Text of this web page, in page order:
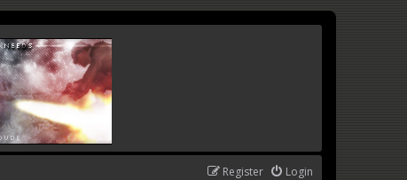
Login
Register